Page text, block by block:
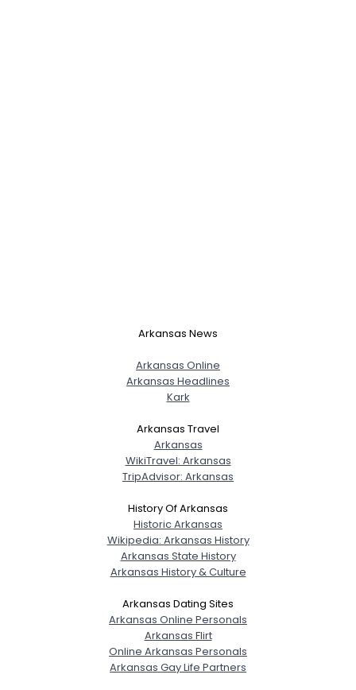
View Full Profile
Arkansas News
Arkansas Online
Arkansas Headlines
Kark
Arkansas Travel
Arkansas
WikiTravel: Arkansas
TripAdvisor: Arkansas
History Of Arkansas
Historic Arkansas
Wikipedia: Arkansas History
Arkansas State History
Arkansas History & Culture
Arkansas Dating Sites
Arkansas Online Personals
Arkansas Flirt
Online Arkansas Personals
Arkansas Gay Life Partners